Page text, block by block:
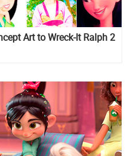
Art to Wreck-It Ralph 2